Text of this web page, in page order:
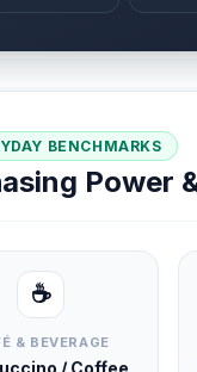
BENCHMARKS
Power
☕
& BEVERAGE
/ Coffee